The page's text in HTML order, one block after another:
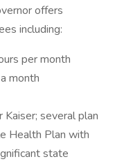
offers
including:
per month
month
Kaiser; several plan
Health Plan with
state